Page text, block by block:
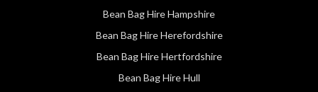
Bean Bag Hire Hampshire
Bean Bag Hire Herefordshire
Bean Bag Hire Hertfordshire
Bean Bag Hire Hull